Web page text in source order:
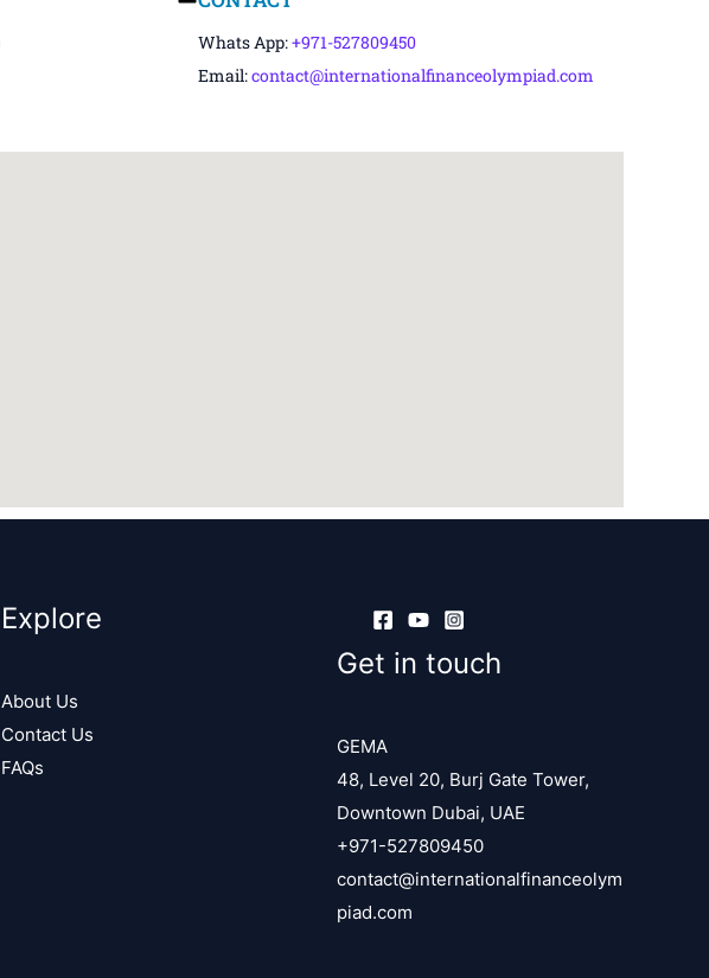
Whats App:+971-527809450
Email:contact@internationalfinanceolympiad.com
Explore
About Us
Contact Us
FAQs
Get in touch
GEMA
48, Level 20, Burj Gate Tower,
Downtown Dubai, UAE
+971-527809450
contact@internationalfinanceolym
piad.com